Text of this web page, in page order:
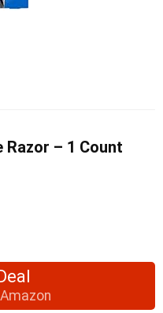
Razor – 1 Count